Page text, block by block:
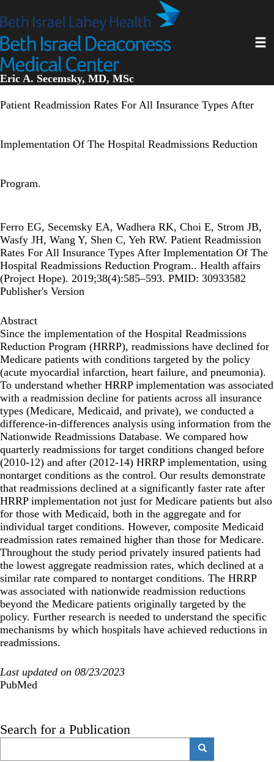
to
content
Eric A. Secemsky, MD, MSc
Patient Readmission Rates For All Insurance Types After
Implementation Of The Hospital Readmissions Reduction
Program.
Ferro EG, Secemsky EA, Wadhera RK, Choi E, Strom JB,
Wasfy JH, Wang Y, Shen C, Yeh RW. Patient Readmission
Rates For All Insurance Types After Implementation Of The
Hospital Readmissions Reduction Program.. Health affairs
(Project Hope). 2019;38(4):585–593. PMID: 30933582
Publisher's Version
Abstract
Since the implementation of the Hospital Readmissions
Reduction Program (HRRP), readmissions have declined for
Medicare patients with conditions targeted by the policy
(acute myocardial infarction, heart failure, and pneumonia).
To understand whether HRRP implementation was associated
with a readmission decline for patients across all insurance
types (Medicare, Medicaid, and private), we conducted a
difference-in-differences analysis using information from the
Nationwide Readmissions Database. We compared how
quarterly readmissions for target conditions changed before
(2010-12) and after (2012-14) HRRP implementation, using
nontarget conditions as the control. Our results demonstrate
that readmissions declined at a significantly faster rate after
HRRP implementation not just for Medicare patients but also
for those with Medicaid, both in the aggregate and for
individual target conditions. However, composite Medicaid
readmission rates remained higher than those for Medicare.
Throughout the study period privately insured patients had
the lowest aggregate readmission rates, which declined at a
similar rate compared to nontarget conditions. The HRRP
was associated with nationwide readmission reductions
beyond the Medicare patients originally targeted by the
policy. Further research is needed to understand the specific
mechanisms by which hospitals have achieved reductions in
readmissions.
Last updated on 08/23/2023
PubMed
Search for a Publication